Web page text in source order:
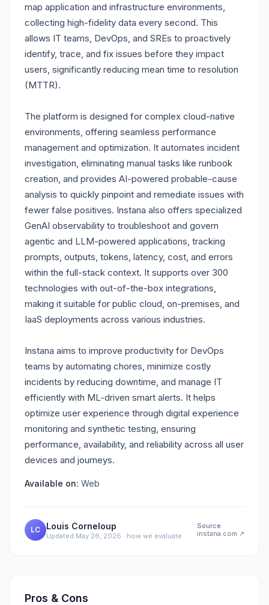
map application and infrastructure environments,
collecting high-fidelity data every second. This
allows IT teams, DevOps, and SREs to proactively
identify, trace, and fix issues before they impact
users, significantly reducing mean time to resolution
(MTTR).
The platform is designed for complex cloud-native
environments, offering seamless performance
management and optimization. It automates incident
investigation, eliminating manual tasks like runbook
creation, and provides AI-powered probable-cause
analysis to quickly pinpoint and remediate issues with
fewer false positives. Instana also offers specialized
GenAI observability to troubleshoot and govern
agentic and LLM-powered applications, tracking
prompts, outputs, tokens, latency, cost, and errors
within the full-stack context. It supports over 300
technologies with out-of-the-box integrations,
making it suitable for public cloud, on-premises, and
IaaS deployments across various industries.
Instana aims to improve productivity for DevOps
teams by automating chores, minimize costly
incidents by reducing downtime, and manage IT
efficiently with ML-driven smart alerts. It helps
optimize user experience through digital experience
monitoring and synthetic testing, ensuring
performance, availability, and reliability across all user
devices and journeys.
Available on: Web
LC Louis Corneloup
Updated May 26, 2026 · how we evaluate
Source
instana.com ↗
Pros & Cons